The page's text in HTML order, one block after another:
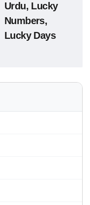
Urdu, Lucky
Numbers,
Lucky Days